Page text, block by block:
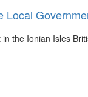
Local
the Ionian Isles